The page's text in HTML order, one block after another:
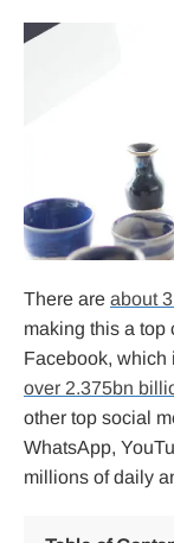
There are about
making this a top
Facebook, which
over 2.375bn
other top social
WhatsApp,
millions of daily